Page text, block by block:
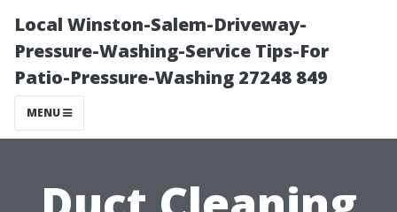
Local Winston-Salem-Driveway-
Pressure-Washing-Service Tips-For
Patio-Pressure-Washing 27248 849
MENU